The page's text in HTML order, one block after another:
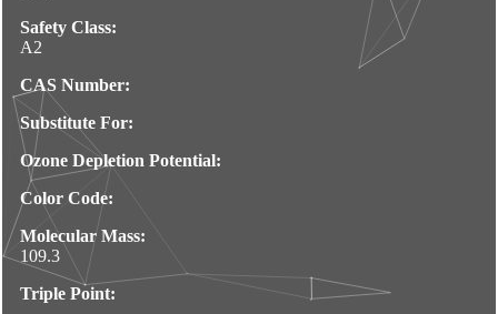
Safety Class:
A2
CAS Number:
Substitute For:
Ozone Depletion Potential:
Color Code:
Molecular Mass:
109.3
Triple Point: